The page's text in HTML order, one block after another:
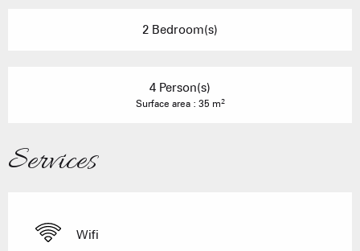
2 Bedroom(s)
4 Person(s)
Surface area : 35 m2
Services
Wifi